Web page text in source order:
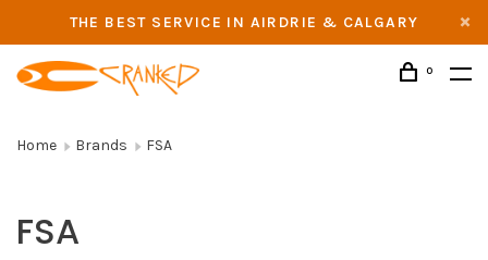
THE BEST SERVICE IN AIRDRIE & CALGARY
0
Home Brands FSA
FSA